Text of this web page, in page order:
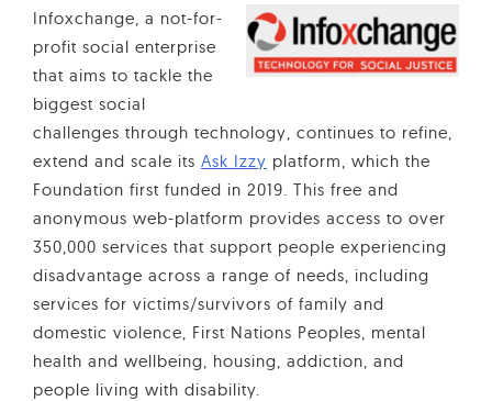
Infoxchange, a not-for-
profit social enterprise
that aims to tackle the
biggest social
challenges through technology, continues to refine,
extend and scale its Ask Izzy platform, which the
Foundation first funded in 2019. This free and
anonymous web-platform provides access to over
350,000 services that support people experiencing
disadvantage across a range of needs, including
services for victims/survivors of family and
domestic violence, First Nations Peoples, mental
health and wellbeing, housing, addiction, and
people living with disability.